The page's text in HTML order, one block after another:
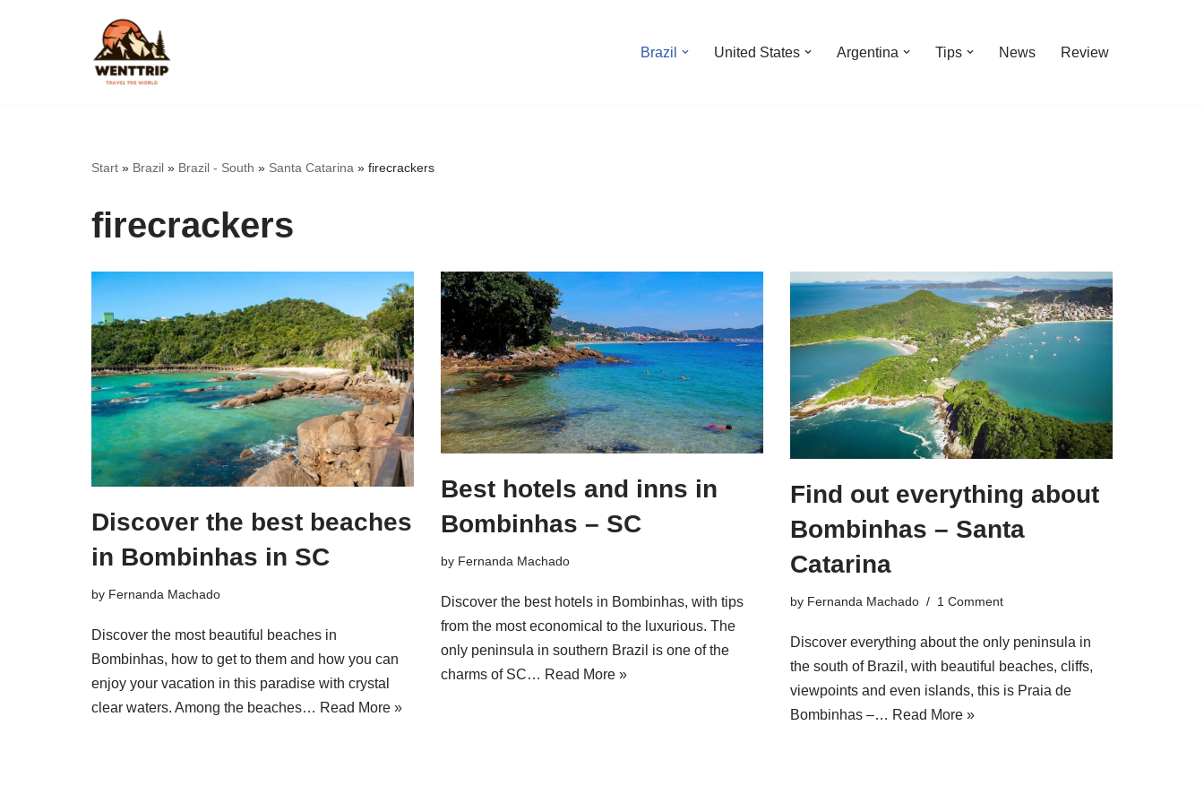
Brazil United States Argentina Tips News Review
Start » Brazil » Brazil - South » Santa Catarina » firecrackers
firecrackers
Discover the best beaches
in Bombinhas in SC
by Fernanda Machado
Discover the most beautiful beaches in
Bombinhas, how to get to them and how you can
enjoy your vacation in this paradise with crystal
clear waters. Among the beaches… Read More »
Best hotels and inns in
Bombinhas – SC
by Fernanda Machado
Discover the best hotels in Bombinhas, with tips
from the most economical to the luxurious. The
only peninsula in southern Brazil is one of the
charms of SC… Read More »
Find out everything about
Bombinhas – Santa
Catarina
by Fernanda Machado 1 Comment
Discover everything about the only peninsula in
the south of Brazil, with beautiful beaches, cliffs,
viewpoints and even islands, this is Praia de
Bombinhas –… Read More »